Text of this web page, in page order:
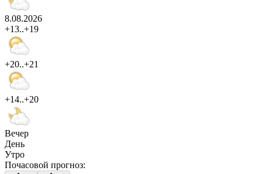
8.08.2026
+13..+19
+20..+21
+14..+20
Вечер
День
Утро
Почасовой прогноз: